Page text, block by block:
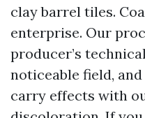
clay barrel tiles.
enterprise. Our
producer’s
noticeable field,
carry effects with